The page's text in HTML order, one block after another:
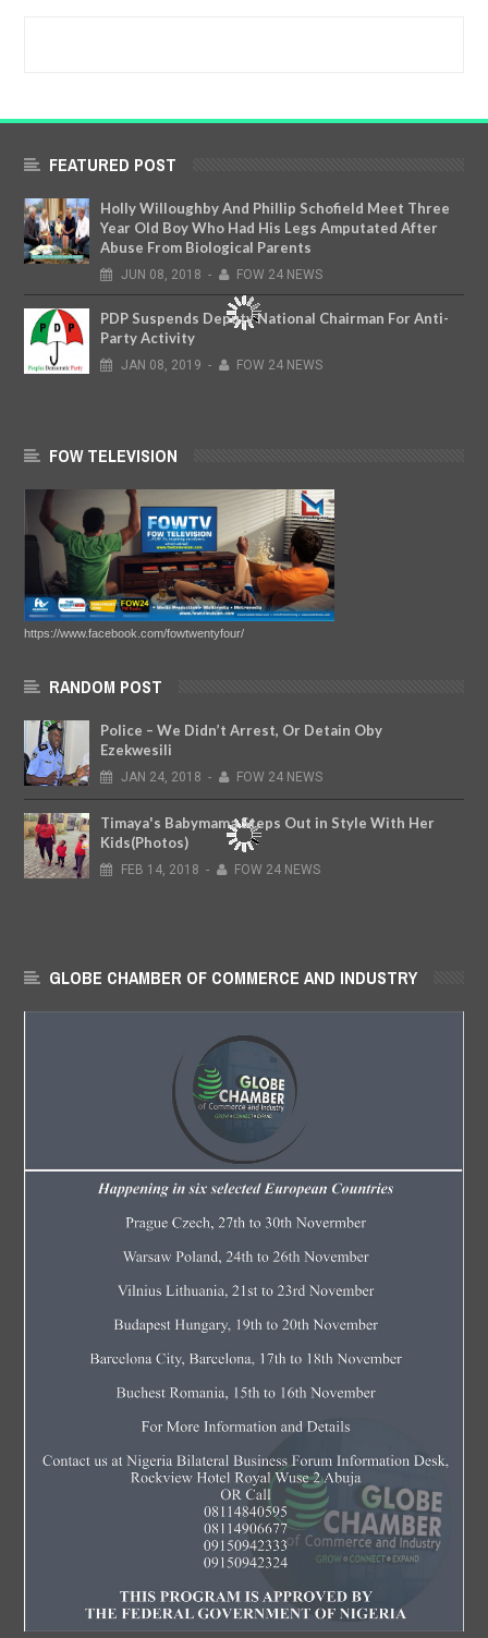
FEATURED POST
Holly Willoughby And Phillip Schofield Meet Three
Year Old Boy Who Had His Legs Amputated After
Abuse From Biological Parents
JUN 08, 2018 - FOW 24 NEWS
PDP Suspends Deputy National Chairman For Anti-
Party Activity
JAN 08, 2019 - FOW 24 NEWS
FOW TELEVISION
https://www.facebook.com/fowtwentyfour/
RANDOM POST
Police – We Didn’t Arrest, Or Detain Oby
Ezekwesili
JAN 24, 2018 - FOW 24 NEWS
Timaya's Babymama Steps Out in Style With Her
Kids(Photos)
FEB 14, 2018 - FOW 24 NEWS
GLOBE CHAMBER OF COMMERCE AND INDUSTRY